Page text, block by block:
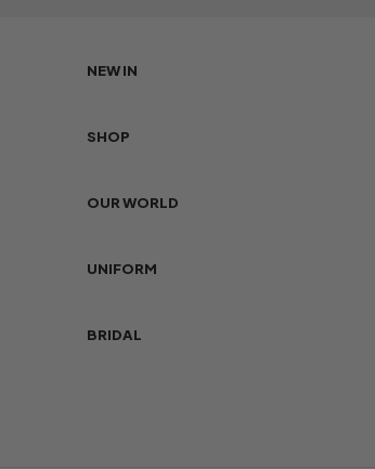
NEW IN
SHOP
OUR WORLD
UNIFORM
BRIDAL